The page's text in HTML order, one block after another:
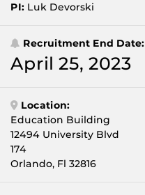
PI: Luk Devorski
Recruitment End Date:
April 25, 2023
Location:
Education Building
12494 University Blvd
174
Orlando, Fl 32816